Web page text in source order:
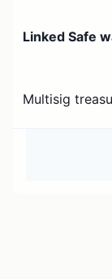
Linked Safe
Multisig